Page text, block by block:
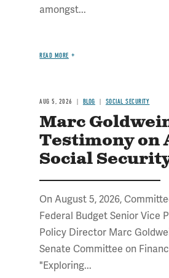
amongst...
READ MORE
AUG 5, 2026 BLOG SOCIAL SECURITY
Marc
Testimony on
Social
On August 5, 2026,
Federal Budget Senior Vice
Policy Director Marc
Senate Committee on
"Exploring...